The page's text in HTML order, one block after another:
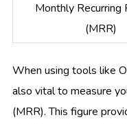
Monthly Recurring
(MRR)
When using tools like
also vital to measure
(MRR). This figure